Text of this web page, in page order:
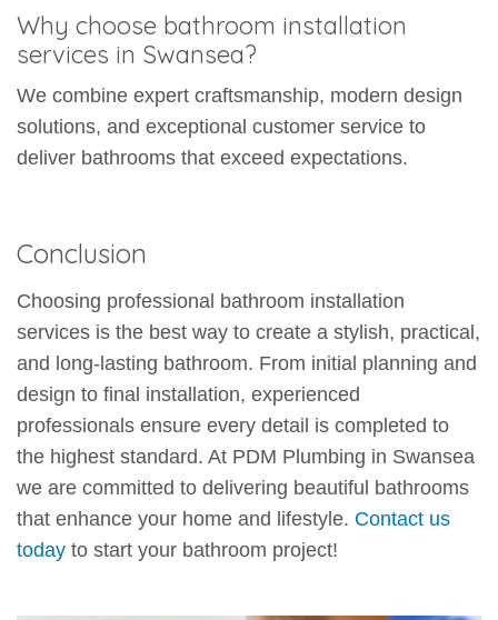
Why choose bathroom installation
services in Swansea?
We combine expert craftsmanship, modern design
solutions, and exceptional customer service to
deliver bathrooms that exceed expectations.
Conclusion
Choosing professional bathroom installation
services is the best way to create a stylish, practical,
and long-lasting bathroom. From initial planning and
design to final installation, experienced
professionals ensure every detail is completed to
the highest standard. At PDM Plumbing in Swansea
we are committed to delivering beautiful bathrooms
that enhance your home and lifestyle. Contact us
today to start your bathroom project!